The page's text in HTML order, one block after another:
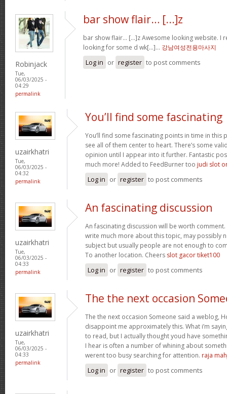
Robinjack
Tue,
06/03/2025 -
04:29
permalink
bar show flair… [...]z
bar show flair… [...]z Awesome looking website. I
looking for some d wk[...]… 강남여성전용마사지
Log in or register to post comments
uzairkhatri
Tue,
06/03/2025 -
04:32
permalink
You’ll find some fascinating
You’ll find some fascinating points in time in this
see all of them center to heart. There’s some
opinion until I appear into it further. Fantastic
much more! Added to FeedBurner too judi slot
Log in or register to post comments
uzairkhatri
Tue,
06/03/2025 -
04:33
permalink
An fascinating discussion
An fascinating discussion will be worth comment.
write much more about this topic, may possibly
subject but usually people are not enough to
To another location. Cheers slot gacor tiket100
Log in or register to post comments
uzairkhatri
Tue,
06/03/2025 -
04:33
permalink
The the next occasion
The the next occasion Someone said a weblog,
disappoint me approximately this. What i’m
to read, but I actually thought youd have
I hear is often a number of whining about
werent too busy searching for attention. raja
Log in or register to post comments